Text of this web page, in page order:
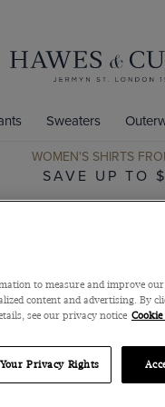
Sweaters
WOMEN'S SHIRTS
SAVE UP TO
to measure and improve
content and advertising. By
see our privacy notice Cookie
Your Privacy Rights